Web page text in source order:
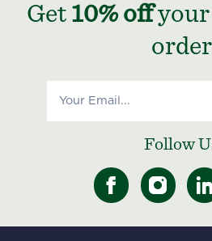
Get 10% offyour
order
Follow